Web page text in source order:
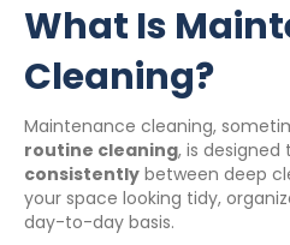
What Is
Cleaning?
Maintenance cleaning,
routine cleaning, is designed
consistently between deep
your space looking tidy,
day-to-day basis.